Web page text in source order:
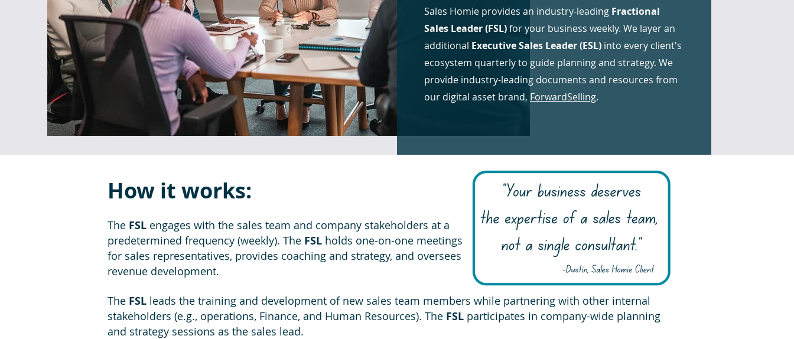
Sales Homie provides an industry-leading Fractional
Sales Leader (FSL)for your business weekly. We layer an
additional Executive Sales Leader (ESL) into every client's
ecosystem quarterly to guide planning and strategy. We
provide industry-leading documents and resources from
our digital asset brand, ForwardSelling.
How it works:
The FSL engages with the sales team and company stakeholders at a
predetermined frequency (weekly). The FSL holds one-on-one meetings
for sales representatives, provides coaching and strategy, and oversees
revenue development.
The FSL leads the training and development of new sales team members while partnering with other internal
stakeholders (e.g., operations, Finance, and Human Resources). The FSL participates in company-wide planning
and strategy sessions as the sales lead.